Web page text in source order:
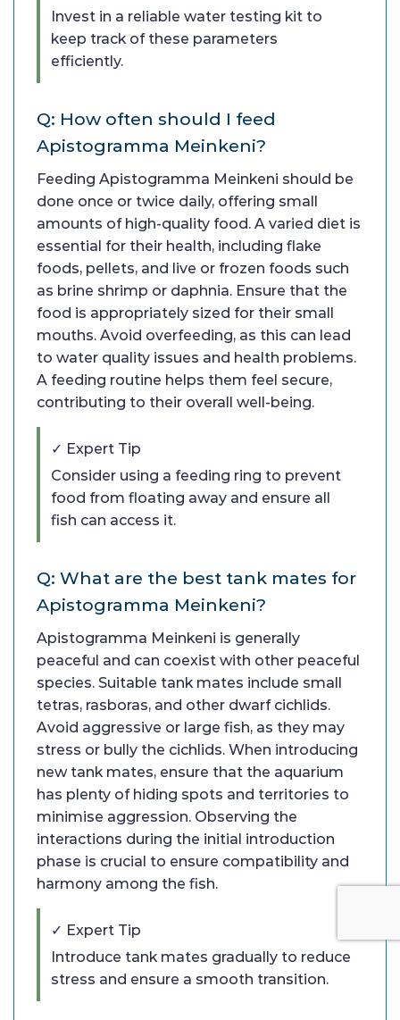
Invest in a reliable water testing kit to
keep track of these parameters
efficiently.
Q: How often should I feed
Apistogramma Meinkeni?
Feeding Apistogramma Meinkeni should be
done once or twice daily, offering small
amounts of high-quality food. A varied diet is
essential for their health, including flake
foods, pellets, and live or frozen foods such
as brine shrimp or daphnia. Ensure that the
food is appropriately sized for their small
mouths. Avoid overfeeding, as this can lead
to water quality issues and health problems.
A feeding routine helps them feel secure,
contributing to their overall well-being.
✓ Expert Tip
Consider using a feeding ring to prevent
food from floating away and ensure all
fish can access it.
Q: What are the best tank mates for
Apistogramma Meinkeni?
Apistogramma Meinkeni is generally
peaceful and can coexist with other peaceful
species. Suitable tank mates include small
tetras, rasboras, and other dwarf cichlids.
Avoid aggressive or large fish, as they may
stress or bully the cichlids. When introducing
new tank mates, ensure that the aquarium
has plenty of hiding spots and territories to
minimise aggression. Observing the
interactions during the initial introduction
phase is crucial to ensure compatibility and
harmony among the fish.
✓ Expert Tip
Introduce tank mates gradually to reduce
stress and ensure a smooth transition.